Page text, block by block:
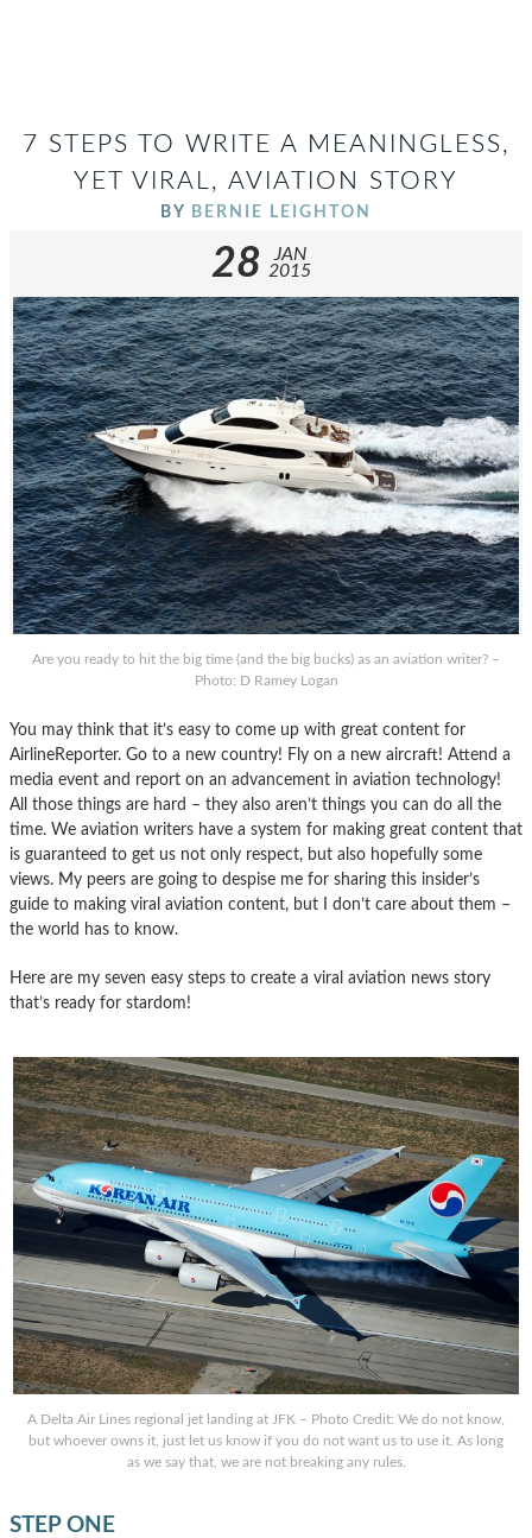
7 STEPS TO WRITE A MEANINGLESS,
YET VIRAL, AVIATION STORY
BY BERNIE LEIGHTON
28
JAN
2015
Are you ready to hit the big time (and the big bucks) as an aviation writer? –
Photo: D Ramey Logan
You may think that it’s easy to come up with great content for
AirlineReporter. Go to a new country! Fly on a new aircraft! Attend a
media event and report on an advancement in aviation technology!
All those things are hard – they also aren’t things you can do all the
time. We aviation writers have a system for making great content that
is guaranteed to get us not only respect, but also hopefully some
views. My peers are going to despise me for sharing this insider’s
guide to making viral aviation content, but I don’t care about them –
the world has to know.
Here are my seven easy steps to create a viral aviation news story
that’s ready for stardom!
A Delta Air Lines regional jet landing at JFK – Photo Credit: We do not know,
but whoever owns it, just let us know if you do not want us to use it. As long
as we say that, we are not breaking any rules.
STEP ONE